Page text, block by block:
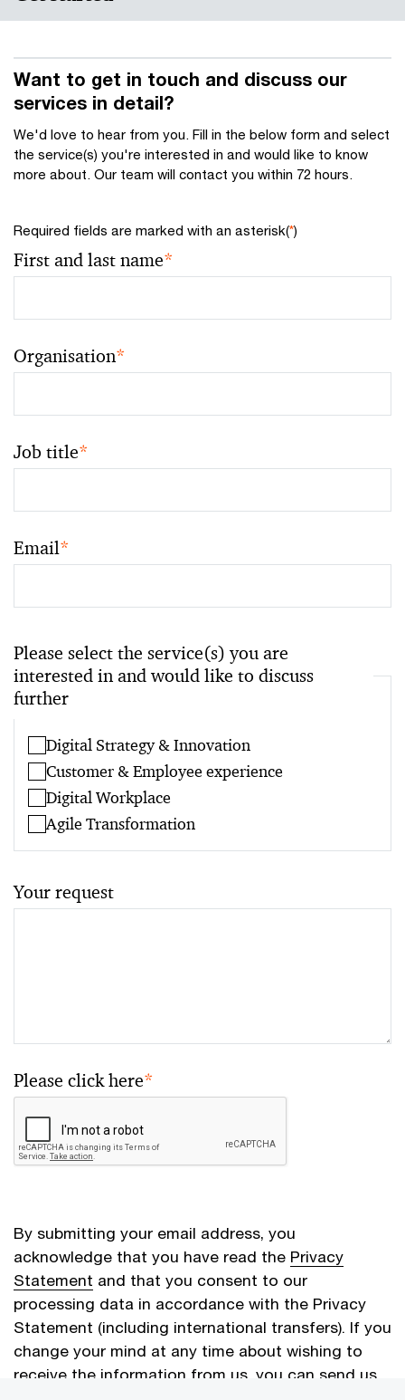
Want to get in touch and discuss our
services in detail?
We'd love to hear from you. Fill in the below form and select
the service(s) you're interested in and would like to know
more about. Our team will contact you within 72 hours.
Required fields are marked with an asterisk(*)
First and last name*
Organisation*
Job title*
Email*
Please select the service(s) you are
interested in and would like to discuss
further
Digital Strategy & Innovation
Customer & Employee experience
Digital Workplace
Agile Transformation
Your request
Please click here*
By submitting your email address, you
acknowledge that you have read the Privacy
Statement and that you consent to our
processing data in accordance with the Privacy
Statement (including international transfers). If you
change your mind at any time about wishing to
receive the information from us, you can send us